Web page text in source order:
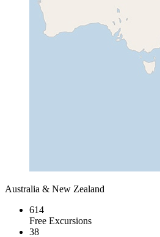
Australia & New Zealand
614
Free Excursions
38